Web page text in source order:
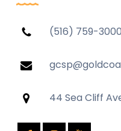
(516) 759-3000
44 Sea Cliff